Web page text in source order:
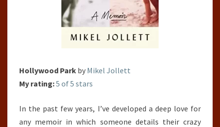
Hollywood Park by Mikel Jollett
My rating:5 of 5 stars
In the past few years, I’ve developed a deep love for
any memoir in which someone details their crazy